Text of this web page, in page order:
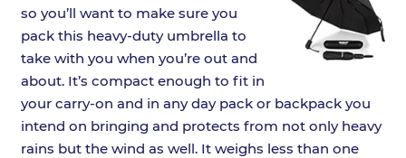
so you’ll want to make sure you
pack this heavy-duty umbrella to
take with you when you’re out and
about. It’s compact enough to fit in
your carry-on and in any day pack or backpack you
intend on bringing and protects from not only heavy
rains but the wind as well. It weighs less than one